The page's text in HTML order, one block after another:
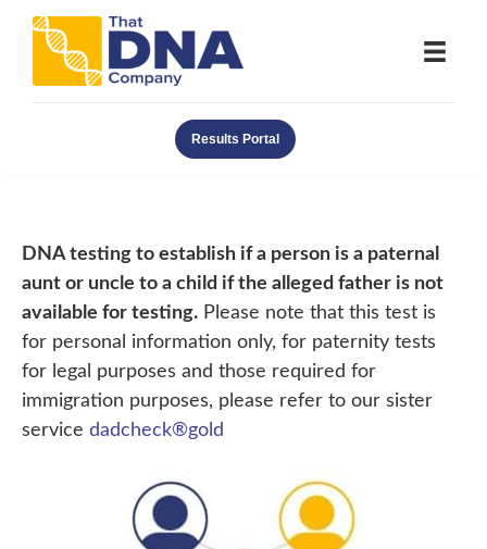
Results Portal
DNA testing to establish if a person is a paternal
aunt or uncle to a child if the alleged father is not
available for testing. Please note that this test is
for personal information only, for paternity tests
for legal purposes and those required for
immigration purposes, please refer to our sister
service dadcheck®gold